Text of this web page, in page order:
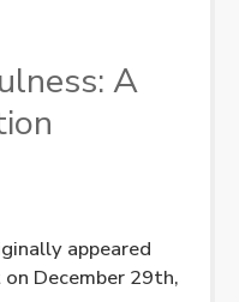
A
appeared
December 29th,